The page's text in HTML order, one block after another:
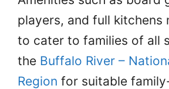
players, and full kitchens
to cater to families of all
the Buffalo River –
Region for suitable